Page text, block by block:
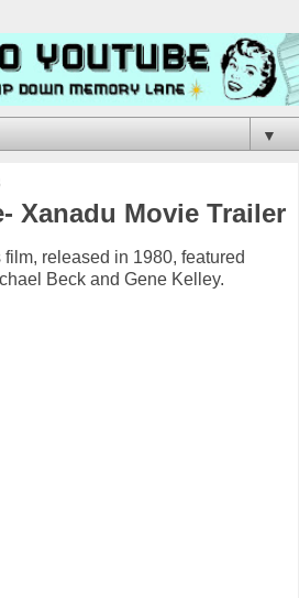
▼
Xanadu Movie Trailer
film, released in 1980, featured
Beck and Gene Kelley.